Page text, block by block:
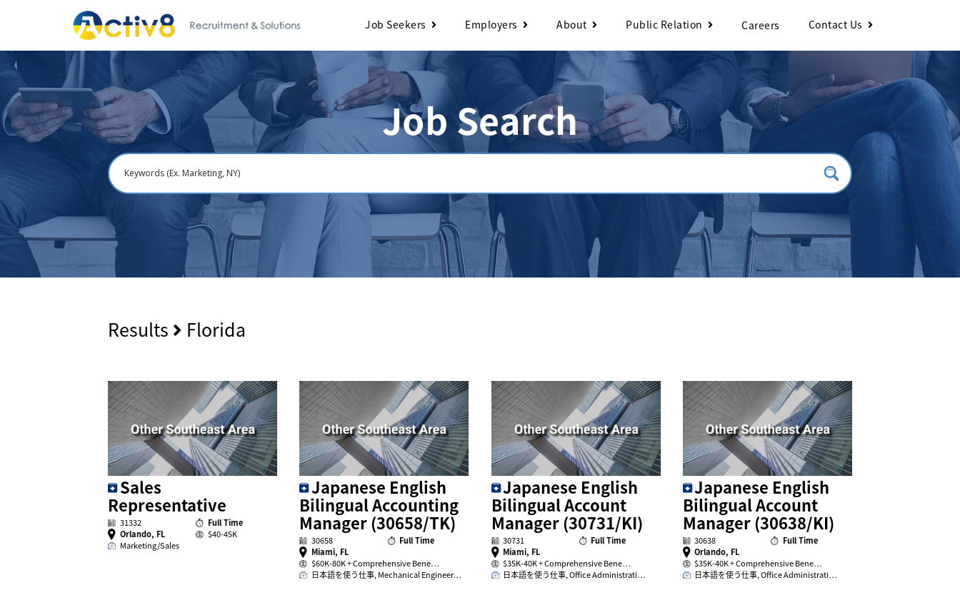
Job Seekers Employers About Public Relation Careers Contact Us
Job Search
Results Florida
Sales
Representative
31332
Full Time
Orlando, FL
$40-45K
Marketing/Sales
Japanese English
Bilingual Accounting
Manager (30658/TK)
30658
Full Time
Miami, FL
$60K-80K + Comprehensive Bene…
日本語を使う仕事, Mechanical Engineer…
Japanese English
Bilingual Account
Manager (30731/KI)
30731
Full Time
Miami, FL
$35K-40K + Comprehensive Bene…
日本語を使う仕事, Office Administrati…
Japanese English
Bilingual Account
Manager (30638/KI)
30638
Full Time
Orlando, FL
$35K-40K + Comprehensive Bene…
日本語を使う仕事, Office Administrati…